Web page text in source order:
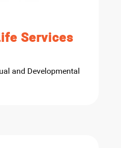
Services
and Developmental